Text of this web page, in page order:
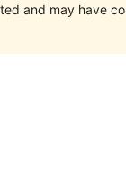
and may have